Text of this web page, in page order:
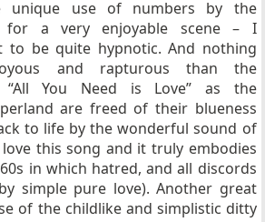
unique use of numbers by the
for a very enjoyable scene – I
to be quite hypnotic. And nothing
and rapturous than the
“All You Need is Love” as the
are freed of their blueness
to life by the wonderful sound of
this song and it truly embodies
in which hatred, and all discords
simple pure love). Another great
of the childlike and simplistic ditty